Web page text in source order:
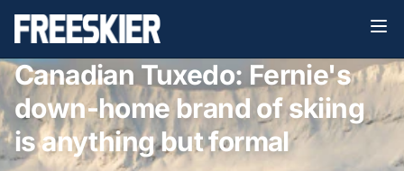
Canadian Tuxedo: Fernie's
down-home brand of skiing
is anything but formal